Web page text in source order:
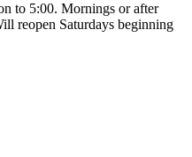
to 5:00. Mornings or after
reopen Saturdays beginning